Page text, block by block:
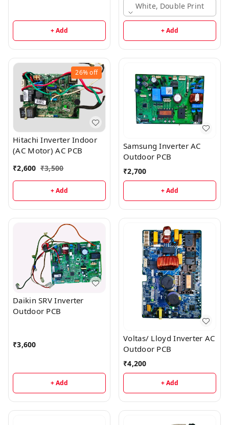
+ Add
White, Double Print
+ Add
26%off
Hitachi Inverter Indoor
(AC Motor) AC PCB
₹2,600 ₹3,500
+ Add
Samsung Inverter AC
Outdoor PCB
₹2,700
+ Add
Daikin SRV Inverter
Outdoor PCB
₹3,600
+ Add
Voltas/ Lloyd Inverter AC
Outdoor PCB
₹4,200
+ Add